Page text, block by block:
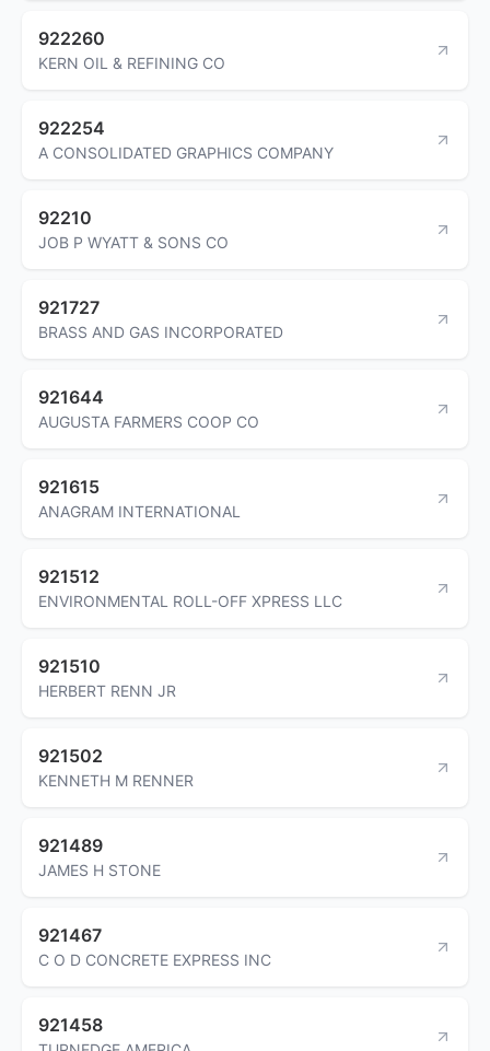
922260
KERN OIL & REFINING CO
922254
A CONSOLIDATED GRAPHICS COMPANY
92210
JOB P WYATT & SONS CO
921727
BRASS AND GAS INCORPORATED
921644
AUGUSTA FARMERS COOP CO
921615
ANAGRAM INTERNATIONAL
921512
ENVIRONMENTAL ROLL-OFF XPRESS LLC
921510
HERBERT RENN JR
921502
KENNETH M RENNER
921489
JAMES H STONE
921467
C O D CONCRETE EXPRESS INC
921458